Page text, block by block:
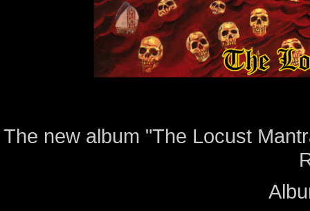
The new album "The Locust